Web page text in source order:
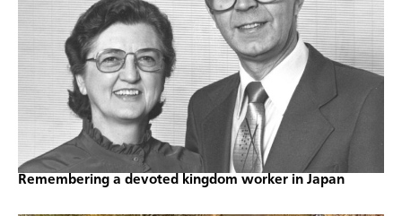
Remembering a devoted kingdom worker in Japan